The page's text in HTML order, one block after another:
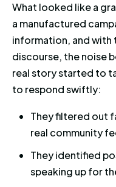
What looked like a
a manufactured
information, and with
discourse, the noise
real story started to
to respond swiftly:
They filtered out
real community
They identified
speaking up for